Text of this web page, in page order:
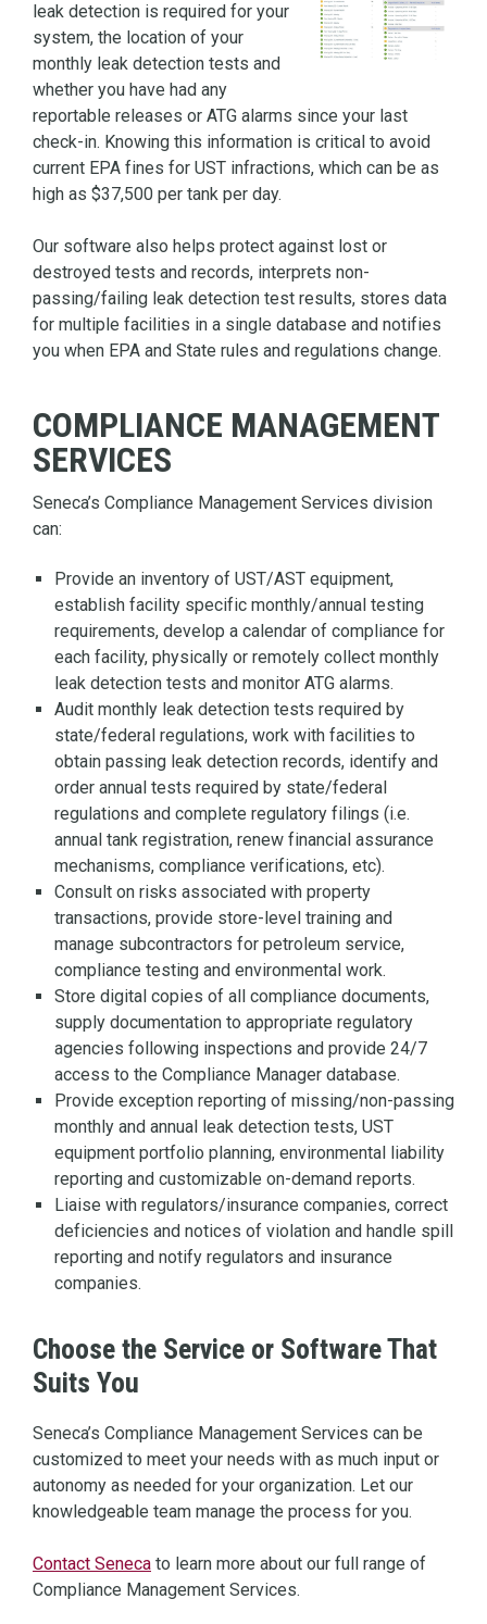
leak detection is required for your
system, the location of your
monthly leak detection tests and
whether you have had any
reportable releases or ATG alarms since your last
check-in. Knowing this information is critical to avoid
current EPA fines for UST infractions, which can be as
high as $37,500 per tank per day.
Our software also helps protect against lost or
destroyed tests and records, interprets non-
passing/failing leak detection test results, stores data
for multiple facilities in a single database and notifies
you when EPA and State rules and regulations change.
COMPLIANCE MANAGEMENT
SERVICES
Seneca’s Compliance Management Services division
can:
Provide an inventory of UST/AST equipment,
establish facility specific monthly/annual testing
requirements, develop a calendar of compliance for
each facility, physically or remotely collect monthly
leak detection tests and monitor ATG alarms.
Audit monthly leak detection tests required by
state/federal regulations, work with facilities to
obtain passing leak detection records, identify and
order annual tests required by state/federal
regulations and complete regulatory filings (i.e.
annual tank registration, renew financial assurance
mechanisms, compliance verifications, etc).
Consult on risks associated with property
transactions, provide store-level training and
manage subcontractors for petroleum service,
compliance testing and environmental work.
Store digital copies of all compliance documents,
supply documentation to appropriate regulatory
agencies following inspections and provide 24/7
access to the Compliance Manager database.
Provide exception reporting of missing/non-passing
monthly and annual leak detection tests, UST
equipment portfolio planning, environmental liability
reporting and customizable on-demand reports.
Liaise with regulators/insurance companies, correct
deficiencies and notices of violation and handle spill
reporting and notify regulators and insurance
companies.
Choose the Service or Software That
Suits You
Seneca’s Compliance Management Services can be
customized to meet your needs with as much input or
autonomy as needed for your organization. Let our
knowledgeable team manage the process for you.
Contact Seneca to learn more about our full range of
Compliance Management Services.